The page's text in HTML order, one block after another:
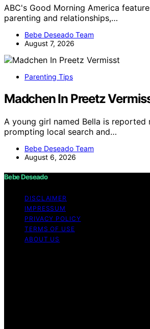
ABC's Good Morning America
parenting and relationships,…
Bebe Deseado Team
August 7, 2026
Parenting Tips
Madchen In Preetz
A young girl named Bella is reported
prompting local search and…
Bebe Deseado Team
August 6, 2026
Bebe Deseado
DISCLAIMER
IMPRESSUM
PRIVACY POLICY
TERMS OF USE
ABOUT US